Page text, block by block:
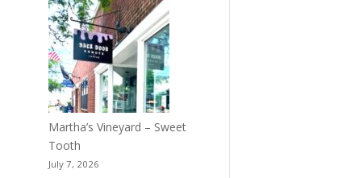
Martha’s Vineyard – Sweet
Tooth
July 7, 2026